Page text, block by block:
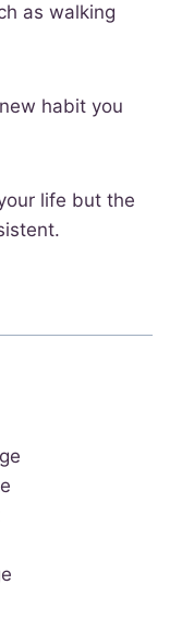
as walking
habit you
life but the